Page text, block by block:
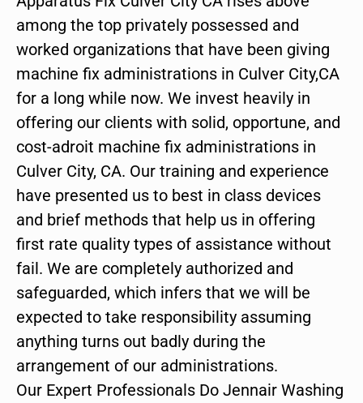
among the top privately possessed and
worked organizations that have been giving
machine fix administrations in Culver City,CA
for a long while now. We invest heavily in
offering our clients with solid, opportune, and
cost-adroit machine fix administrations in
Culver City, CA. Our training and experience
have presented us to best in class devices
and brief methods that help us in offering
first rate quality types of assistance without
fail. We are completely authorized and
safeguarded, which infers that we will be
expected to take responsibility assuming
anything turns out badly during the
arrangement of our administrations.
Our Expert Professionals Do Jennair Washing